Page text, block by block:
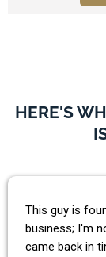
HERE'S
This guy is
business; I'm
came back in